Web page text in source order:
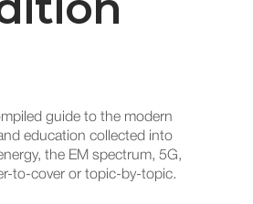
guide to the modern
education collected into
the EM spectrum, 5G,
to-cover or topic-by-topic.